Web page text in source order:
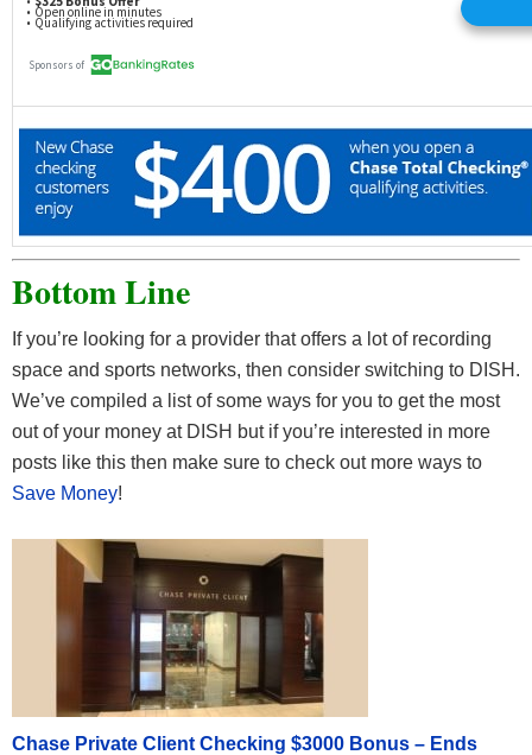
Bottom Line
If you’re looking for a provider that offers a lot of recording
space and sports networks, then consider switching to DISH.
We’ve compiled a list of some ways for you to get the most
out of your money at DISH but if you’re interested in more
posts like this then make sure to check out more ways to
Save Money!
Chase Private Client Checking $3000 Bonus – Ends